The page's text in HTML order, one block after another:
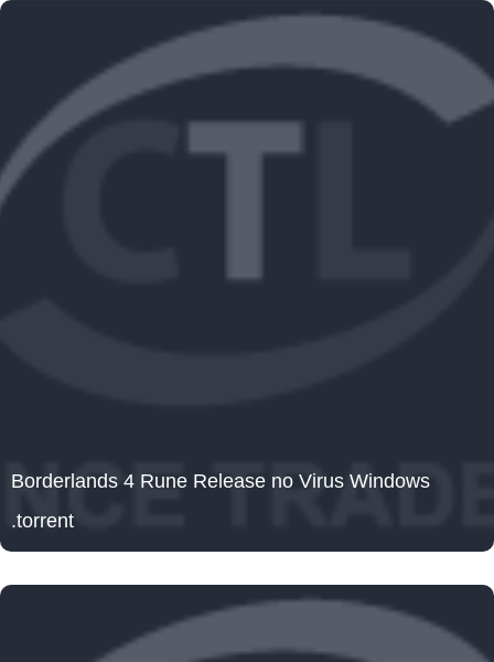
Borderlands 4 Rune Release no Virus Windows
.torrent